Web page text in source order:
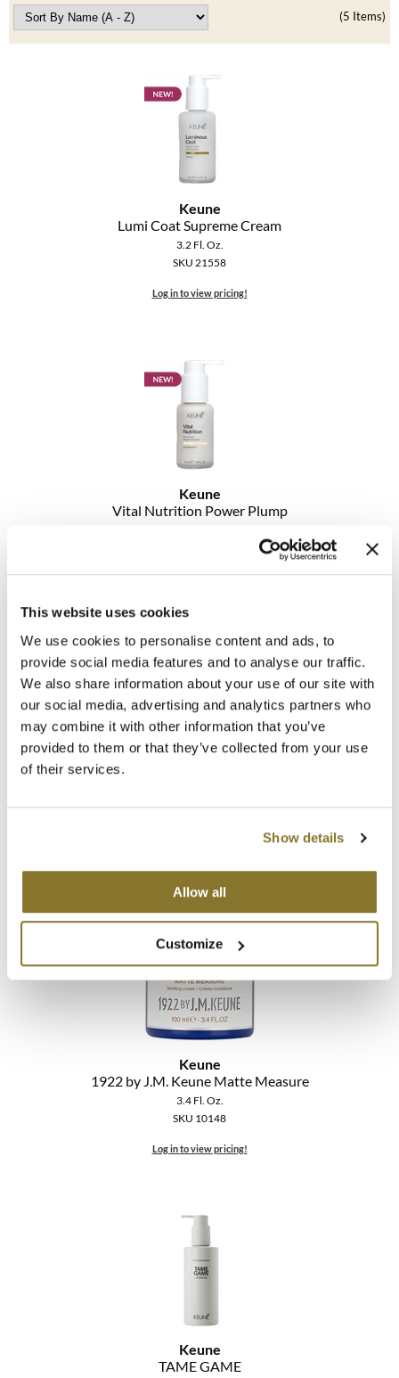
This website uses cookies
We use cookies to personalise content and ads, to
provide social media features and to analyse our traffic.
We also share information about your use of our site with
our social media, advertising and analytics partners who
may combine it with other information that you’ve
provided to them or that they’ve collected from your use
of their services.
Show details
Allow all
Customize
K18
KEVIN.MURPHY COLOR
PRAVANA
Product Club
pure brazilian
Solano
StyleCraft
The Color Caddy
Online Exclusives
(5 Items)
Keune
Lumi Coat Supreme Cream
3.2 Fl. Oz.
SKU 21558
Log in to view pricing!
Keune
Vital Nutrition Power Plump
Log in to view pricing!
Keune
1922 by J.M.Keune Matte Measure
3.4 Fl. Oz.
SKU 10148
Log in to view pricing!
Keune
TAME GAME